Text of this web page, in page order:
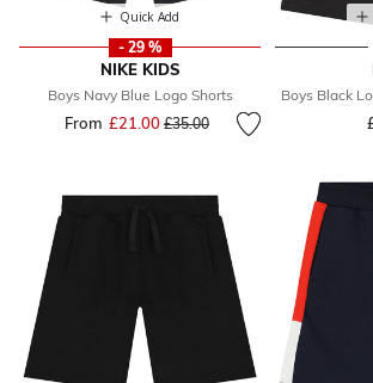
Quick Add
- 29 %
NIKE KIDS
Boys Navy Blue Logo Shorts
From £21.00 Price reduced from
£35.00to
Boys Black